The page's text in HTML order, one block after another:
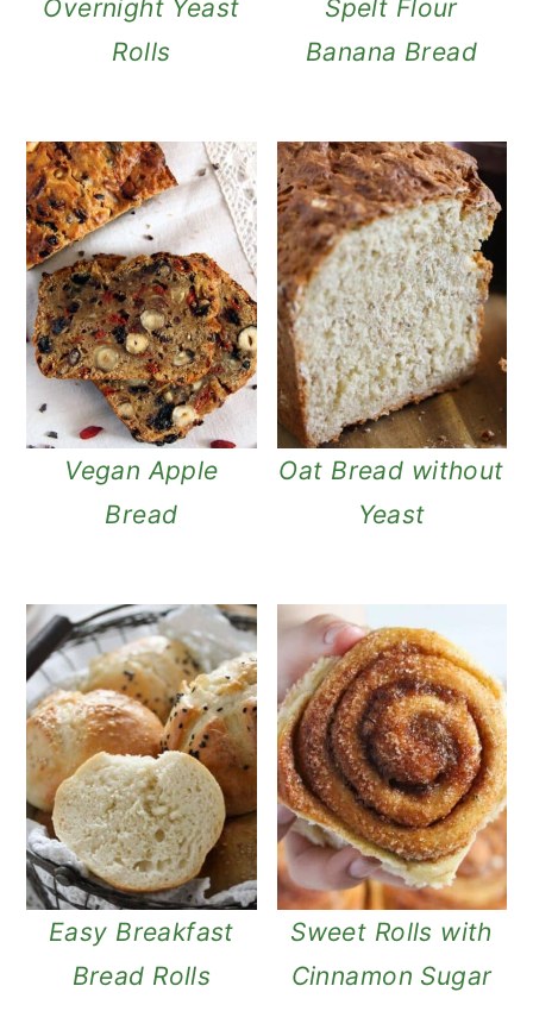
Overnight Yeast
Rolls
Spelt Flour
Banana Bread
Vegan Apple
Bread
Oat Bread without
Yeast
Easy Breakfast
Bread Rolls
Sweet Rolls with
Cinnamon Sugar